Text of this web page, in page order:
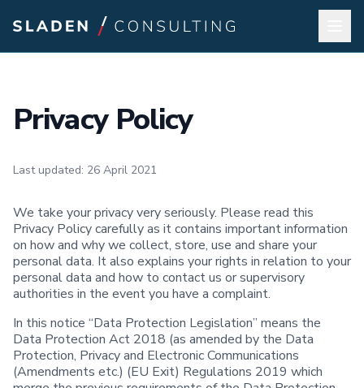
Privacy Policy
Last updated: 26 April 2021
We take your privacy very seriously. Please read this
Privacy Policy carefully as it contains important information
on how and why we collect, store, use and share your
personal data. It also explains your rights in relation to your
personal data and how to contact us or supervisory
authorities in the event you have a complaint.
In this notice “Data Protection Legislation” means the
Data Protection Act 2018 (as amended by the Data
Protection, Privacy and Electronic Communications
(Amendments etc.) (EU Exit) Regulations 2019 which